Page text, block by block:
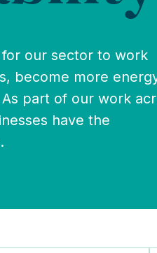
our sector to work
become more
part of our work
have the